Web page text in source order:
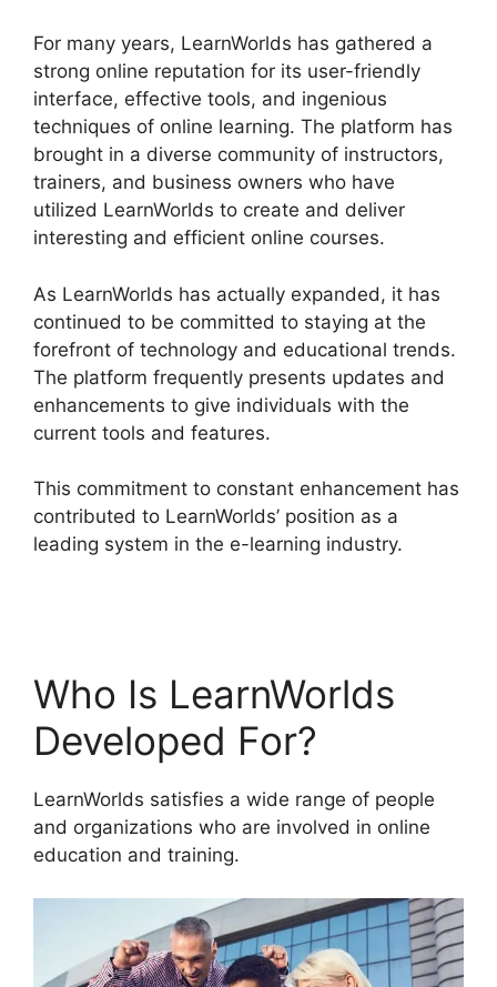
For many years, LearnWorlds has gathered a
strong online reputation for its user-friendly
interface, effective tools, and ingenious
techniques of online learning. The platform has
brought in a diverse community of instructors,
trainers, and business owners who have
utilized LearnWorlds to create and deliver
interesting and efficient online courses.
As LearnWorlds has actually expanded, it has
continued to be committed to staying at the
forefront of technology and educational trends.
The platform frequently presents updates and
enhancements to give individuals with the
current tools and features.
This commitment to constant enhancement has
contributed to LearnWorlds’ position as a
leading system in the e-learning industry.
Who Is LearnWorlds
Developed For?
LearnWorlds satisfies a wide range of people
and organizations who are involved in online
education and training.